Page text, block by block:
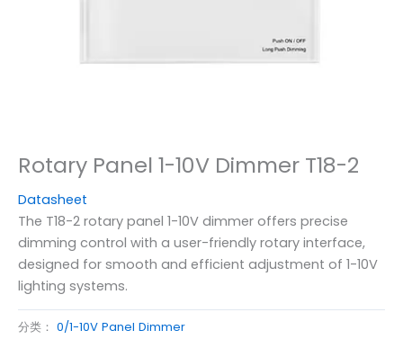
Rotary Panel 1-10V Dimmer T18-2
Datasheet
The T18-2 rotary panel 1-10V dimmer offers precise
dimming control with a user-friendly rotary interface,
designed for smooth and efficient adjustment of 1-10V
lighting systems.
分类： 0/1-10V Panel Dimmer